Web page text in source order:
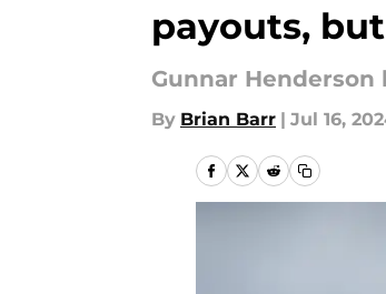
payouts,
Gunnar Henderson
By Brian Barr | Jul 16,